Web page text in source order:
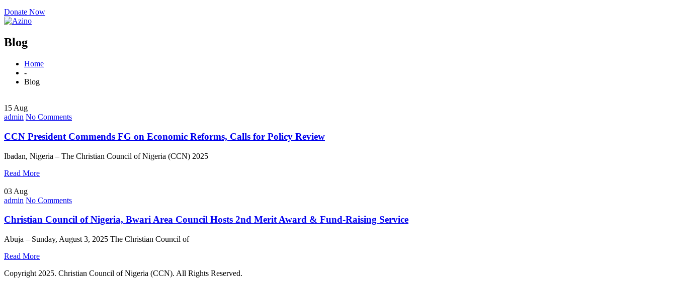
Donate Now
Blog
Home
-
Blog
15 Aug
admin No Comments
CCN President Commends FG on Economic Reforms, Calls for Policy Review
Ibadan, Nigeria – The Christian Council of Nigeria (CCN) 2025
Read More
03 Aug
admin No Comments
Christian Council of Nigeria, Bwari Area Council Hosts 2nd Merit Award & Fund-Raising Service
Abuja – Sunday, August 3, 2025 The Christian Council of
Read More
Copyright 2025. Christian Council of Nigeria (CCN). All Rights Reserved.